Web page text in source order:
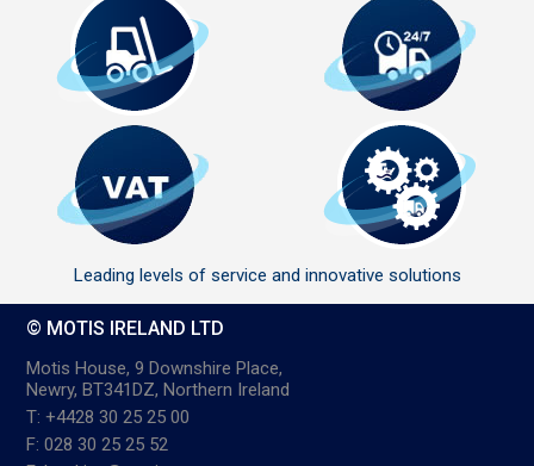
Leading levels of service and innovative solutions
© MOTIS IRELAND LTD
Motis House, 9 Downshire Place,
Newry, BT341DZ, Northern Ireland
T: +4428 30 25 25 00
F: 028 30 25 25 52